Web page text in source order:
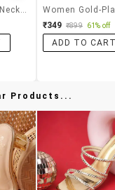
Red Metal Long Necklace
₹349 ₹899 61% off
ADD TO
Products...